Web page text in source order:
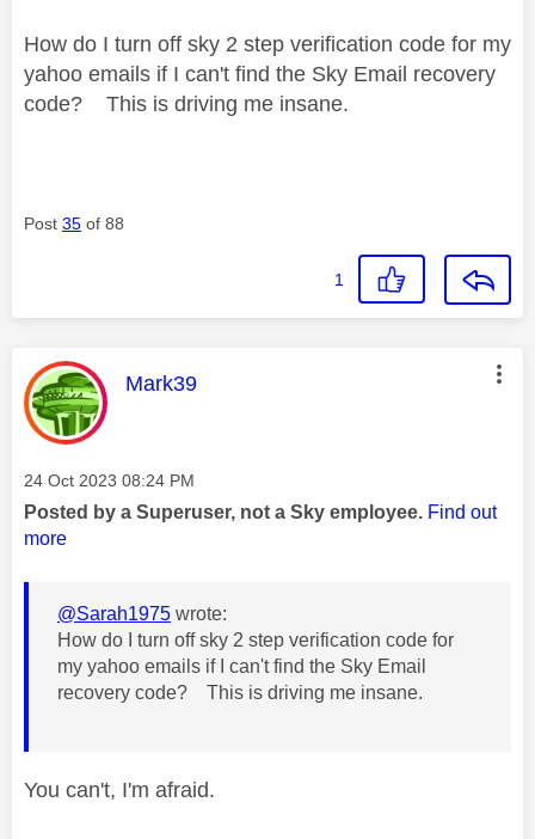
How do I turn off sky 2 step verification code for my
yahoo emails if I can't find the Sky Email recovery
code? This is driving me insane.
Post 35 of 88
1
This message was authored by:
Mark39
Message posted on
‎24 Oct 2023 08:24 PM
Posted by a Superuser, not a Sky employee. Find out
more
@Sarah1975 wrote:
How do I turn off sky 2 step verification code for
my yahoo emails if I can't find the Sky Email
recovery code? This is driving me insane.
You can't, I'm afraid.